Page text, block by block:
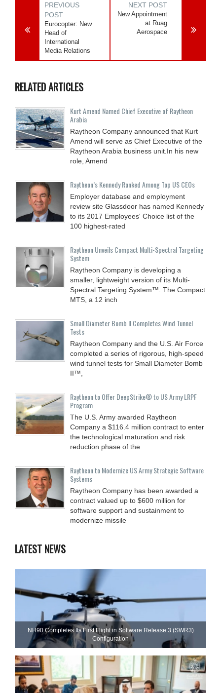
PREVIOUS
POST
Eurocopter: New
Head of
International
Media Relations
NEXT POST
New Appointment
at Ruag
Aerospace
RELATED ARTICLES
Kurt Amend Named Chief Executive of Raytheon
Arabia
Raytheon Company announced that Kurt
Amend will serve as Chief Executive of the
Raytheon Arabia business unit.In his new
role, Amend
Raytheon’s Kennedy Ranked Among Top US CEOs
Employer database and employment
review site Glassdoor has named Kennedy
to its 2017 Employees' Choice list of the
100 highest-rated
Raytheon Unveils Compact Multi-Spectral Targeting
System
Raytheon Company is developing a
smaller, lightweight version of its Multi-
Spectral Targeting System™. The Compact
MTS, a 12 inch
Small Diameter Bomb II Completes Wind Tunnel
Tests
Raytheon Company and the U.S. Air Force
completed a series of rigorous, high-speed
wind tunnel tests for Small Diameter Bomb
II™,
Raytheon to Offer DeepStrike® to US Army LRPF
Program
The U.S. Army awarded Raytheon
Company a $116.4 million contract to enter
the technological maturation and risk
reduction phase of the
Raytheon to Modernize US Army Strategic Software
Systems
Raytheon Company has been awarded a
contract valued up to $600 million for
software support and sustainment to
modernize missile
LATEST NEWS
NH90 Completes Its First Flight in Software Release 3 (SWR3)
Configuration